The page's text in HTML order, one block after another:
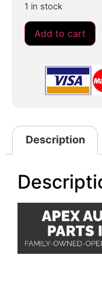
1 in stock
Add to cart
Description